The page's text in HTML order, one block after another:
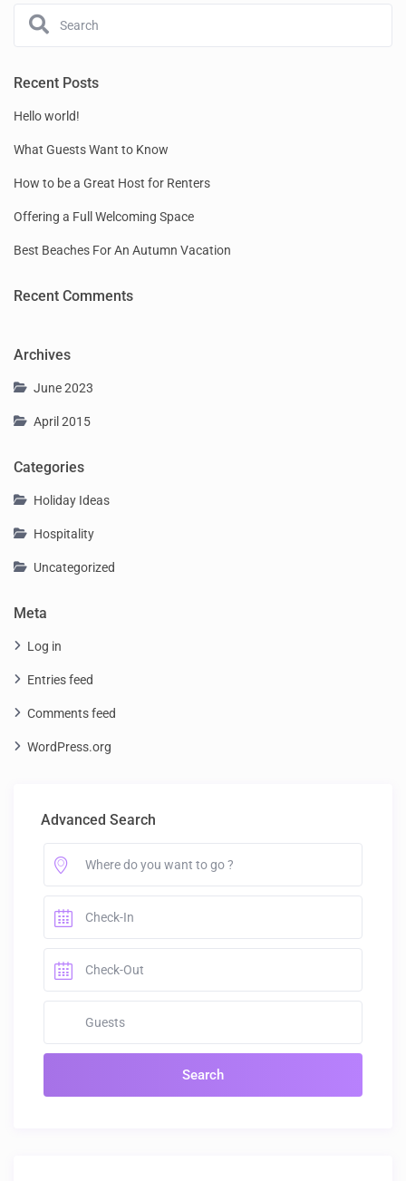
Recent Posts
Hello world!
What Guests Want to Know
How to be a Great Host for Renters
Offering a Full Welcoming Space
Best Beaches For An Autumn Vacation
Recent Comments
Archives
June 2023
April 2015
Categories
Holiday Ideas
Hospitality
Uncategorized
Meta
Log in
Entries feed
Comments feed
WordPress.org
Advanced Search